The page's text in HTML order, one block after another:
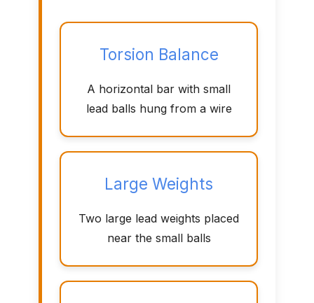
Torsion Balance
A horizontal bar with small
lead balls hung from a wire
Large Weights
Two large lead weights placed
near the small balls